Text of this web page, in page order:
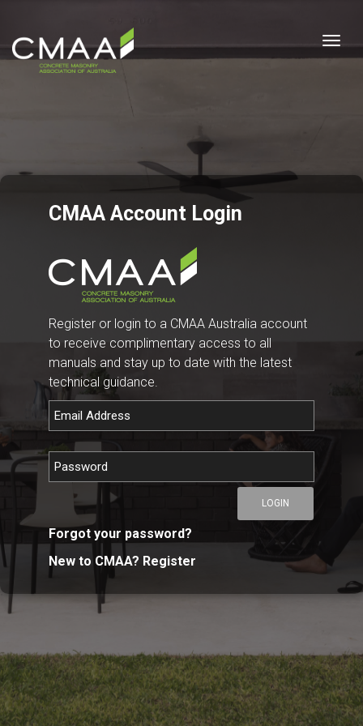
CMAA Account Login
Register or login to a CMAA Australia account
to receive complimentary access to all
manuals and stay up to date with the latest
technical guidance.
LOGIN
Forgot your password?
New to CMAA? Register